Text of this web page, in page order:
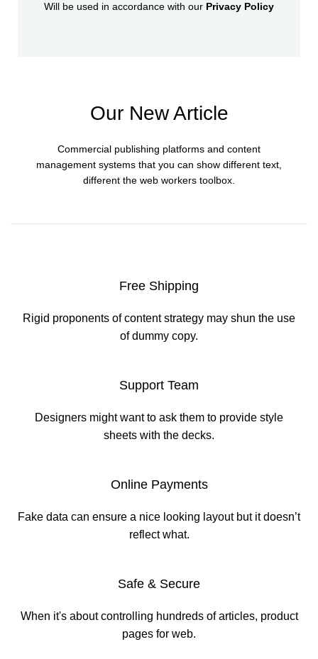
Will be used in accordance with our Privacy Policy
Our New Article
Commercial publishing platforms and content
management systems that you can show different text,
different the web workers toolbox.
Free Shipping
Rigid proponents of content strategy may shun the use
of dummy copy.
Support Team
Designers might want to ask them to provide style
sheets with the decks.
Online Payments
Fake data can ensure a nice looking layout but it doesn’t
reflect what.
Safe & Secure
When it's about controlling hundreds of articles, product
pages for web.